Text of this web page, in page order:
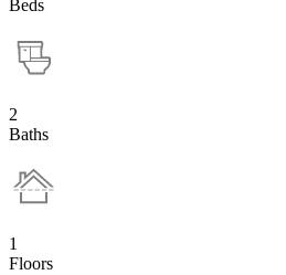
Beds
2
Baths
1
Floors